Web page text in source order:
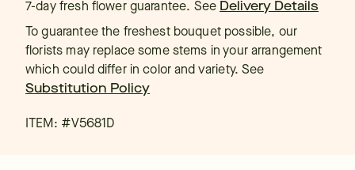
7-day fresh flower guarantee. See Delivery Details
To guarantee the freshest bouquet possible, our
florists may replace some stems in your arrangement
which could differ in color and variety. See
Substitution Policy
ITEM: #V5681D